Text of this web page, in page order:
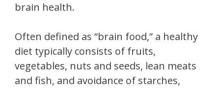
brain health.
Often defined as “brain food,” a healthy
diet typically consists of fruits,
vegetables, nuts and seeds, lean meats
and fish, and avoidance of starches,